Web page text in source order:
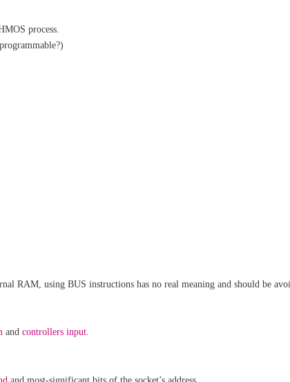
process.
RAM, using BUS instructions has no real meaning and should be
and controllers input.
and most-significant bits of the socket’s address.